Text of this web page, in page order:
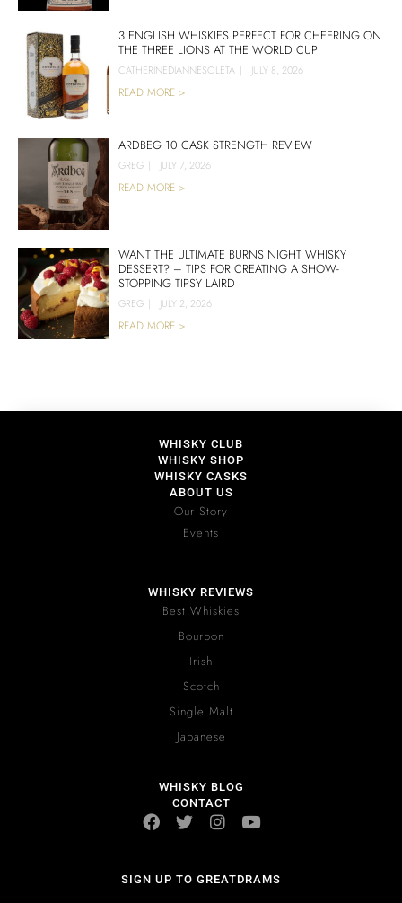
3 ENGLISH WHISKIES PERFECT FOR CHEERING ON
THE THREE LIONS AT THE WORLD CUP
CATHERINEDIANNESOLETA | JULY 8, 2026
READ MORE >
ARDBEG 10 CASK STRENGTH REVIEW
GREG | JULY 7, 2026
READ MORE >
WANT THE ULTIMATE BURNS NIGHT WHISKY
DESSERT? – TIPS FOR CREATING A SHOW-
STOPPING TIPSY LAIRD
GREG | JULY 2, 2026
READ MORE >
WHISKY CLUB
WHISKY SHOP
WHISKY CASKS
ABOUT US
Our Story
Events
WHISKY REVIEWS
Best Whiskies
Bourbon
Irish
Scotch
Single Malt
Japanese
WHISKY BLOG
CONTACT
SIGN UP TO GREATDRAMS